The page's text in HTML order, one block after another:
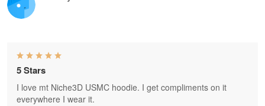
5 Stars
I love mt Niche3D USMC hoodie. I get compliments on it
everywhere I wear it.